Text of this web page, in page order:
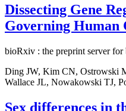
Dissecting Gene
Governing Human
bioRxiv : the preprint server
Ding JW, Kim CN, Ostrowski
Wallace JL, Nowakowski TJ,
Sex differences in